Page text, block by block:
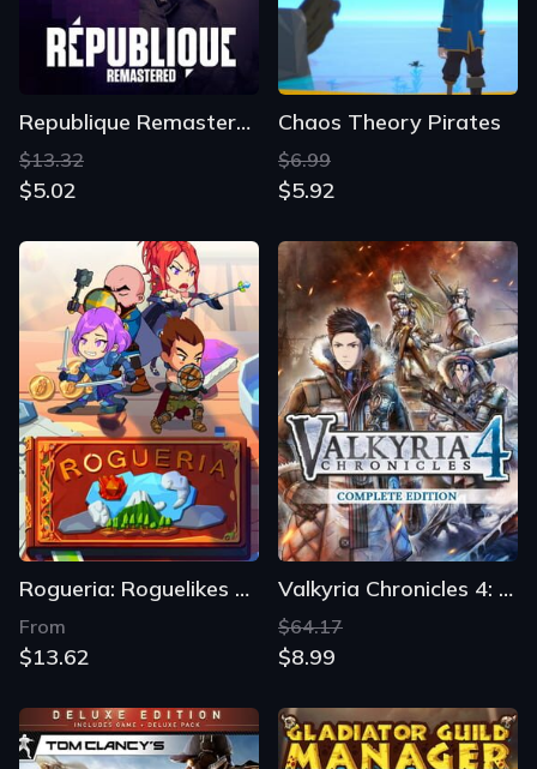
Republique Remastered
$13.32
$5.02
Chaos Theory Pirates
$6.99
$5.92
Rogueria: Roguelikes X Tactics
From
$13.62
Valkyria Chronicles 4: Complete Edition
$64.17
$8.99